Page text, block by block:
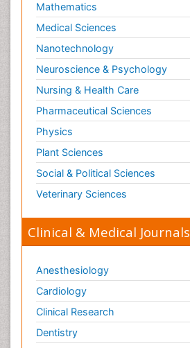
Mathematics
Medical Sciences
Nanotechnology
Neuroscience & Psychology
Nursing & Health Care
Pharmaceutical Sciences
Physics
Plant Sciences
Social & Political Sciences
Veterinary Sciences
Clinical & Medical Journals
Anesthesiology
Cardiology
Clinical Research
Dentistry